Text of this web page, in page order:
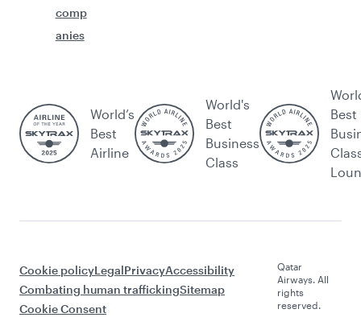
comp
anies
World’s
Best
Airline
World's
Best
Business
Class
Best
Cookie policyLegalPrivacyAccessibility
Combating human traffickingSitemap
Cookie Consent
Qatar
Airways. All
rights
reserved.